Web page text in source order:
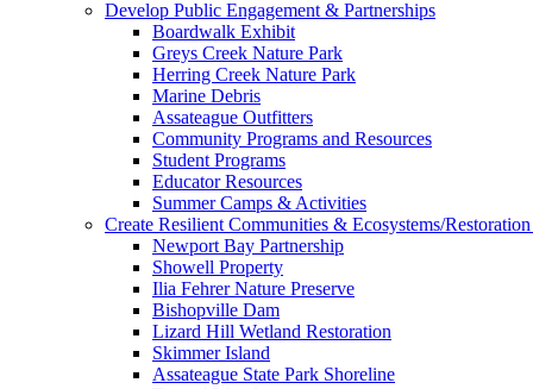
Develop Public Engagement & Partnerships
Boardwalk Exhibit
Greys Creek Nature Park
Herring Creek Nature Park
Marine Debris
Assateague Outfitters
Community Programs and Resources
Student Programs
Educator Resources
Summer Camps & Activities
Create Resilient Communities & Ecosystems/
Newport Bay Partnership
Showell Property
Ilia Fehrer Nature Preserve
Bishopville Dam
Lizard Hill Wetland Restoration
Skimmer Island
Assateague State Park Shoreline